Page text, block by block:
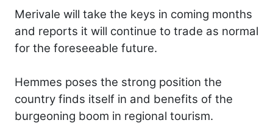
Merivale will take the keys in coming months
and reports it will continue to trade as normal
for the foreseeable future.
Hemmes poses the strong position the
country finds itself in and benefits of the
burgeoning boom in regional tourism.